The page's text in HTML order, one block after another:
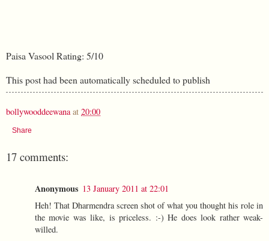
Paisa Vasool Rating: 5/10
This post had been automatically scheduled to publish
bollywooddeewana at 20:00
Share
17 comments:
Anonymous 13 January 2011 at 22:01
Heh! That Dharmendra screen shot of what you thought his role in
the movie was like, is priceless. :-) He does look rather weak-
willed.